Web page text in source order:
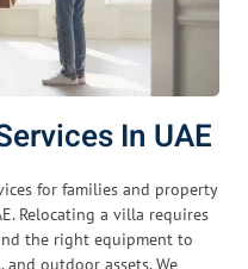
In UAE
for families and property
Relocating a villa requires
the right equipment to
outdoor assets. We